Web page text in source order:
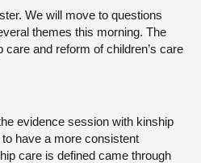
We will move to questions
themes this morning. The
and reform of children’s care
evidence session with kinship
have a more consistent
care is defined came through